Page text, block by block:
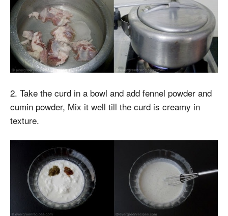
2. Take the curd in a bowl and add fennel powder and
cumin powder, Mix it well till the curd is creamy in
texture.